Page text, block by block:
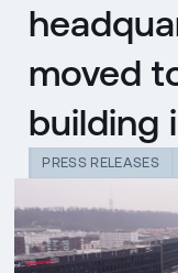
moved
building
PRESS RELEASES